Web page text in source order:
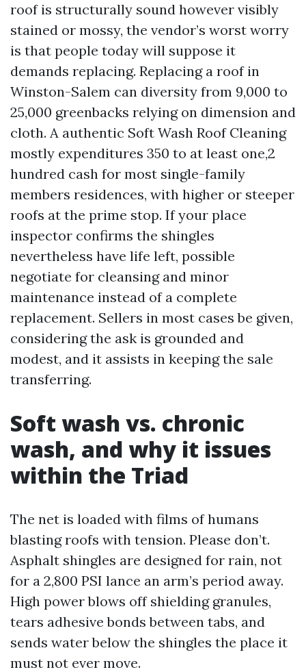
roof is structurally sound however visibly
stained or mossy, the vendor’s worst worry
is that people today will suppose it
demands replacing. Replacing a roof in
Winston-Salem can diversity from 9,000 to
25,000 greenbacks relying on dimension and
cloth. A authentic Soft Wash Roof Cleaning
mostly expenditures 350 to at least one,2
hundred cash for most single-family
members residences, with higher or steeper
roofs at the prime stop. If your place
inspector confirms the shingles
nevertheless have life left, possible
negotiate for cleansing and minor
maintenance instead of a complete
replacement. Sellers in most cases be given,
considering the ask is grounded and
modest, and it assists in keeping the sale
transferring.
Soft wash vs. chronic
wash, and why it issues
within the Triad
The net is loaded with films of humans
blasting roofs with tension. Please don’t.
Asphalt shingles are designed for rain, not
for a 2,800 PSI lance an arm’s period away.
High power blows off shielding granules,
tears adhesive bonds between tabs, and
sends water below the shingles the place it
must not ever move.